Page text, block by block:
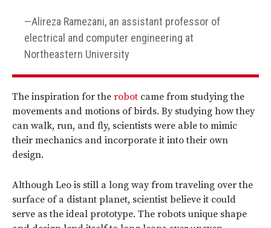
Alireza Ramezani, an assistant professor of
electrical and computer engineering at
Northeastern University
The inspiration for the robot came from studying the
movements and motions of birds. By studying how they
can walk, run, and fly, scientists were able to mimic
their mechanics and incorporate it into their own
design.
Although Leo is still a long way from traveling over the
surface of a distant planet, scientist believe it could
serve as the ideal prototype. The robots unique shape